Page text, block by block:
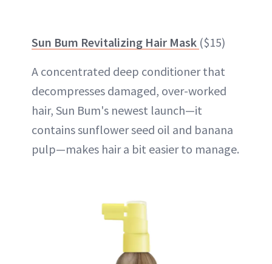
Sun Bum Revitalizing Hair Mask ($15)
A concentrated deep conditioner that
decompresses damaged, over-worked
hair, Sun Bum's newest launch—it
contains sunflower seed oil and banana
pulp—makes hair a bit easier to manage.